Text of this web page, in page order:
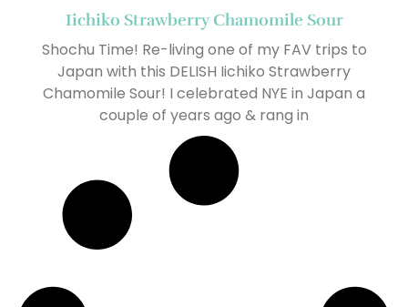
Iichiko Strawberry Chamomile Sour
Shochu Time! Re-living one of my FAV trips to
Japan with this DELISH Iichiko Strawberry
Chamomile Sour! I celebrated NYE in Japan a
couple of years ago & rang in